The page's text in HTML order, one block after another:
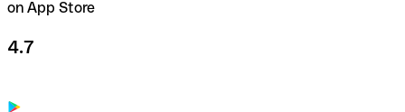
on App Store
4.7